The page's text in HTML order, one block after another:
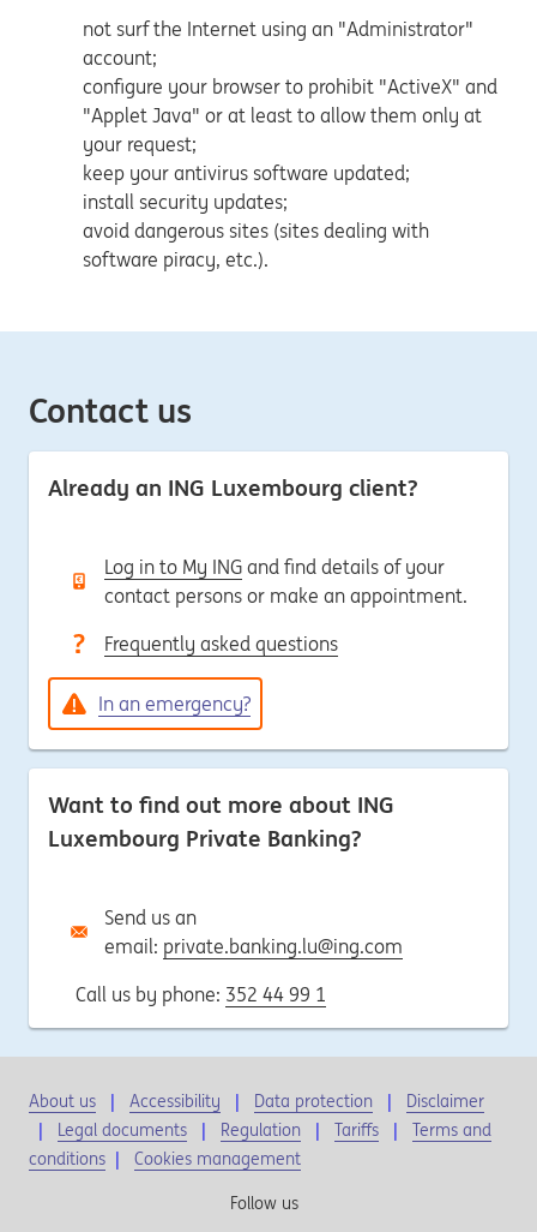
not surf the Internet using an "Administrator"
account;
configure your browser to prohibit "ActiveX" and
"Applet Java" or at least to allow them only at
your request;
keep your antivirus software updated;
install security updates;
avoid dangerous sites (sites dealing with
software piracy, etc.).
Contact us
Already an ING Luxembourg client?
Log in to My ING and find details of your
contact persons or make an appointment.
Frequently asked questions
In an emergency?
Want to find out more about ING
Luxembourg Private Banking?
Send us an
email: private.banking.lu@ing.com
Call us by phone: 352 44 99 1
About us Accessibility Data protection
Disclaimer
Legal documents
Regulation Tariffs
Terms and
conditions | Cookies management
Follow us